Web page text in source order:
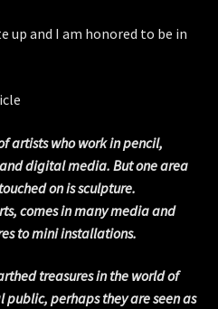
up and I am honored to be in
artists who work in pencil,
digital media. But one area
on is sculpture.
comes in many media and
to mini installations.
treasures in the world of
perhaps they are seen as